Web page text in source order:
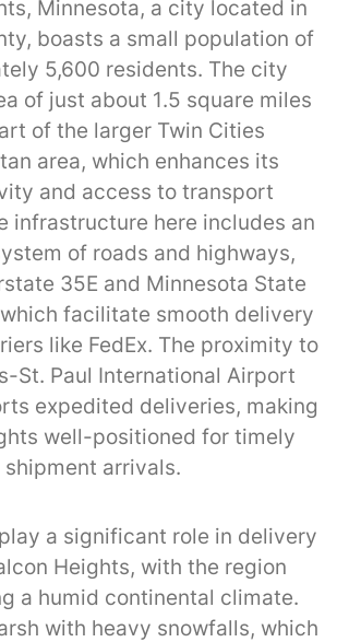
Minnesota, a city located in
boasts a small population of
5,600 residents. The city
of just about 1.5 square miles
of the larger Twin Cities
area, which enhances its
and access to transport
infrastructure here includes an
of roads and highways,
35E and Minnesota State
facilitate smooth delivery
like FedEx. The proximity to
St. Paul International Airport
expedited deliveries, making
well-positioned for timely
shipment arrivals.
a significant role in delivery
Heights, with the region
a humid continental climate.
with heavy snowfalls, which